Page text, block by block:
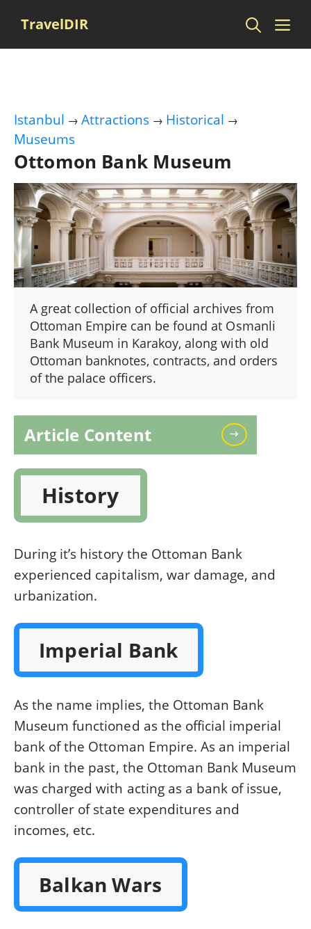
TravelDIR
Istanbul → Attractions → Historical →
Museums
Ottomon Bank Museum
A great collection of official archives from
Ottoman Empire can be found at Osmanli
Bank Museum in Karakoy, along with old
Ottoman banknotes, contracts, and orders
of the palace officers.
Article Content
History
During it’s history the Ottoman Bank
experienced capitalism, war damage, and
urbanization.
Imperial Bank
As the name implies, the Ottoman Bank
Museum functioned as the official imperial
bank of the Ottoman Empire. As an imperial
bank in the past, the Ottoman Bank Museum
was charged with acting as a bank of issue,
controller of state expenditures and
incomes, etc.
Balkan Wars